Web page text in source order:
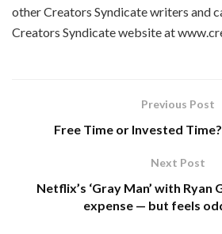
other Creators Syndicate writers and
Creators Syndicate website at
Previous Post
Free Time or Invested
Next Post
Netflix’s ‘Gray Man’ with Ryan
expense — but feels